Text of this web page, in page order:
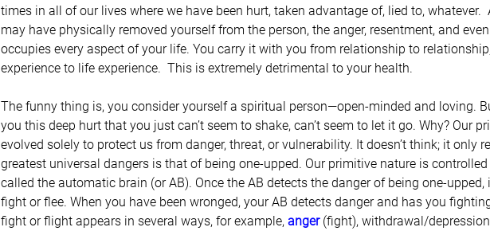
times in all of our lives where we have been hurt, taken advantage of, lied to, whatever.
may have physically removed yourself from the person, the anger, resentment, and
occupies every aspect of your life. You carry it with you from relationship to
experience to life experience.  This is extremely detrimental to your health.
The funny thing is, you consider yourself a spiritual person—open-minded and loving.
you this deep hurt that you just can’t seem to shake, can’t seem to let it go. Why? Our
evolved solely to protect us from danger, threat, or vulnerability. It doesn’t think; it only
greatest universal dangers is that of being one-upped. Our primitive nature is
called the automatic brain (or AB). Once the AB detects the danger of being one-
fight or flee. When you have been wronged, your AB detects danger and has you
fight or flight appears in several ways, for example, anger (fight), withdrawal/